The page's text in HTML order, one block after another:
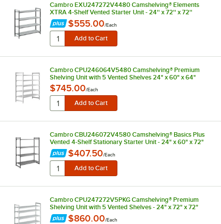
Cambro EXU247272V4480 Camshelving® Elements
XTRA 4-Shelf Vented Starter Unit - 24'' x 72'' x 72''
$555.00/Each
Cambro CPU246064V5480 Camshelving® Premium
Shelving Unit with 5 Vented Shelves 24" x 60" x 64"
$745.00/Each
Cambro CBU246072V4580 Camshelving® Basics Plus
Vented 4-Shelf Stationary Starter Unit - 24" x 60" x 72"
$407.50/Each
Cambro CPU247272V5PKG Camshelving® Premium
Shelving Unit with 5 Vented Shelves - 24" x 72" x 72"
$860.00/Each